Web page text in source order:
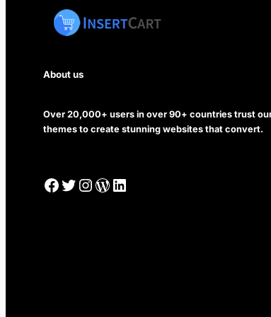
About us
Over 20,000+ users in over 90+ countries trust
themes to create stunning websites that convert.
Facebook Twitter Instagram WordPress LinkedIn